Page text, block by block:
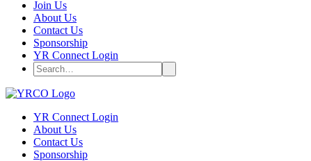
Join Us
About Us
Contact Us
Sponsorship
YR Connect Login
YR Connect Login
About Us
Contact Us
Sponsorship